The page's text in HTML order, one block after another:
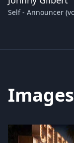
Self - Announcer
Images